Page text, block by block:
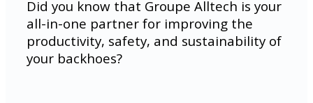
Did you know that Groupe Alltech is your
all-in-one partner for improving the
productivity, safety, and sustainability of
your backhoes?